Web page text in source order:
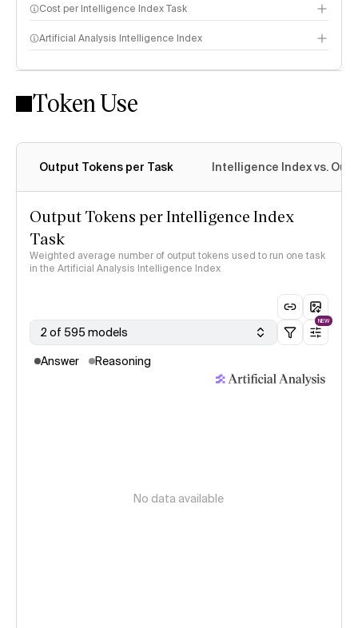
Cost per Intelligence Index Task
Artificial Analysis Intelligence Index
Intelligence Index methodology
Token Use
Output Tokens per Task Intelligence Index vs.
Output Tokens per Intelligence Index
Task
Weighted average number of output tokens used to run one task
in the Artificial Analysis Intelligence Index
2 of 595 models
NEW
Answer Reasoning
No data available